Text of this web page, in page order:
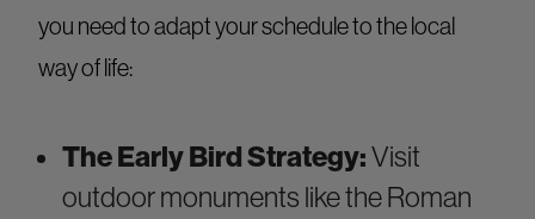
you need to adapt your schedule to the local
way of life:
The Early Bird Strategy:Visit
outdoor monuments like the Roman